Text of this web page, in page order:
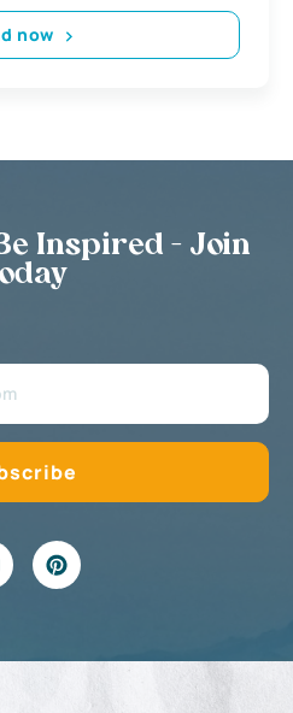
now
Inspired - Join